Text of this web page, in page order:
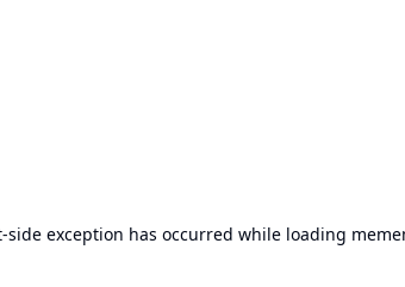
-side exception has occurred while loading